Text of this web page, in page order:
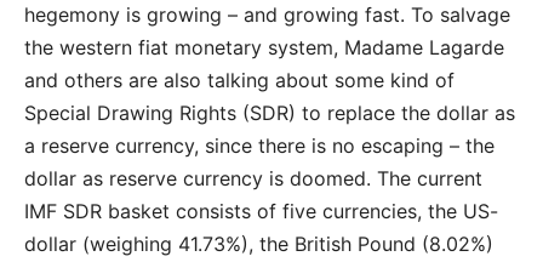
hegemony is growing – and growing fast. To salvage
the western fiat monetary system, Madame Lagarde
and others are also talking about some kind of
Special Drawing Rights (SDR) to replace the dollar as
a reserve currency, since there is no escaping – the
dollar as reserve currency is doomed. The current
IMF SDR basket consists of five currencies, the US-
dollar (weighing 41.73%), the British Pound (8.02%)